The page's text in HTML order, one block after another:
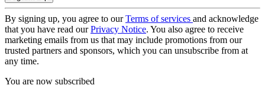
By signing up, you agree to ourTerms of services and acknowledge
that you have read ourPrivacy Notice. You also agree to receive
marketing emails from us that may include promotions from our
trusted partners and sponsors, which you can unsubscribe from at
any time.
You are now subscribed